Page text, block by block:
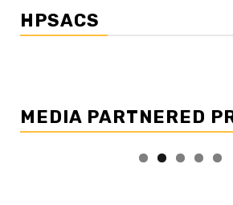
HPSACS
MEDIA PARTNERED